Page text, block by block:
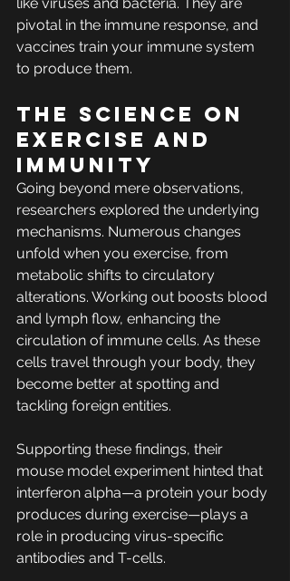
pivotal in the immune response, and
vaccines train your immune system
to produce them.
The science on
exercise and
immunity
Going beyond mere observations,
researchers explored the underlying
mechanisms. Numerous changes
unfold when you exercise, from
metabolic shifts to circulatory
alterations. Working out boosts blood
and lymph flow, enhancing the
circulation of immune cells. As these
cells travel through your body, they
become better at spotting and
tackling foreign entities.
Supporting these findings, their
mouse model experiment hinted that
interferon alpha—a protein your body
produces during exercise—plays a
role in producing virus-specific
antibodies and T-cells.